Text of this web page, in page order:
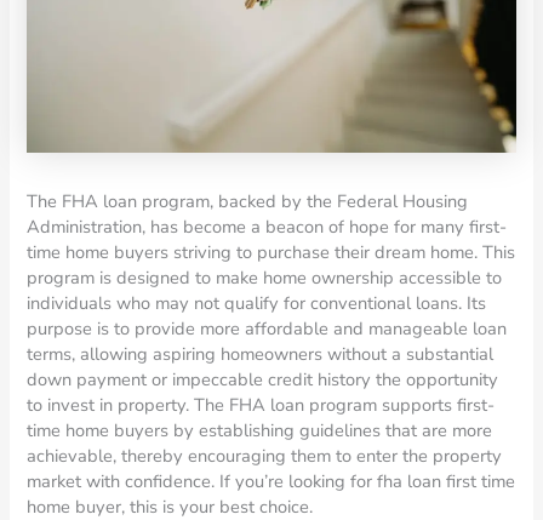
The FHA loan program, backed by the Federal Housing
Administration, has become a beacon of hope for many first-
time home buyers striving to purchase their dream home. This
program is designed to make home ownership accessible to
individuals who may not qualify for conventional loans. Its
purpose is to provide more affordable and manageable loan
terms, allowing aspiring homeowners without a substantial
down payment or impeccable credit history the opportunity
to invest in property. The FHA loan program supports first-
time home buyers by establishing guidelines that are more
achievable, thereby encouraging them to enter the property
market with confidence. If you’re looking for fha loan first time
home buyer, this is your best choice.